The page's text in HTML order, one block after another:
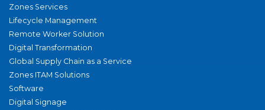
Zones Services
Lifecycle Management
Remote Worker Solution
Digital Transformation
Global Supply Chain as a Service
Zones ITAM Solutions
Software
Digital Signage